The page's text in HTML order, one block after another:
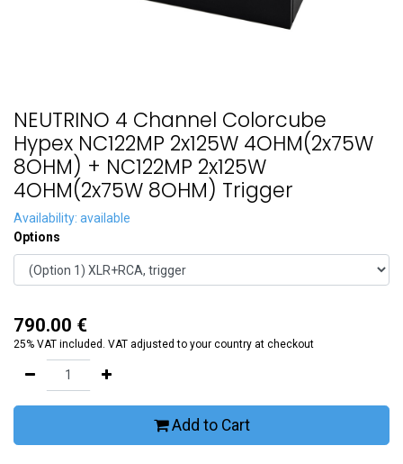
NEUTRINO 4 Channel Colorcube
Hypex NC122MP 2x125W 4OHM(2x75W
8OHM) + NC122MP 2x125W
4OHM(2x75W 8OHM) Trigger
Availability: available
Options
790.00 €
25% VAT included. VAT adjusted to your country at checkout
Add to Cart